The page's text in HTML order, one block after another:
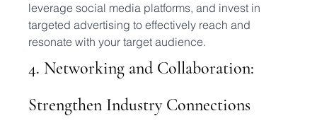
leverage social media platforms, and invest in
targeted advertising to effectively reach and
resonate with your target audience.
4. Networking and Collaboration:
Strengthen Industry Connections